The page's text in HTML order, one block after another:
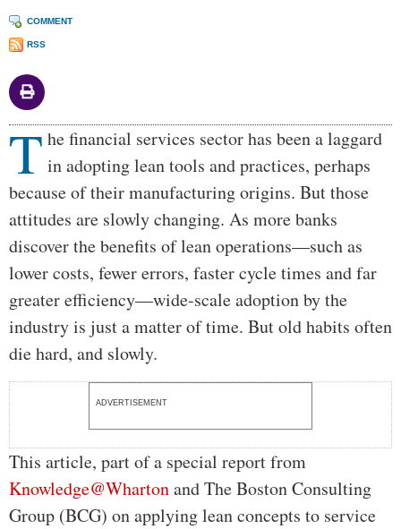
COMMENT
RSS
Body
T he financial services sector has been a laggard
in adopting lean tools and practices, perhaps
because of their manufacturing origins. But those
attitudes are slowly changing. As more banks
discover the benefits of lean operations—such as
lower costs, fewer errors, faster cycle times and far
greater efficiency—wide-scale adoption by the
industry is just a matter of time. But old habits often
die hard, and slowly.
ADVERTISEMENT
This article, part of a special report from
Knowledge@Whartonand The Boston Consulting
Group (BCG) on applying lean concepts to service